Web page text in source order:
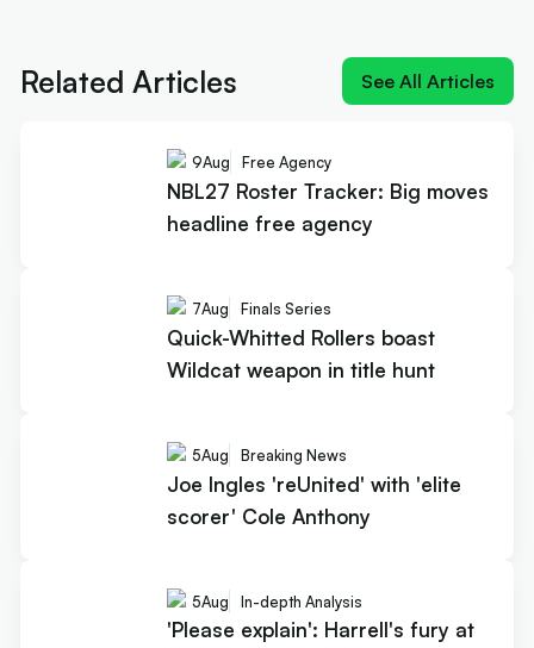
Related Articles See All Articles
9Aug Free Agency
NBL27 Roster Tracker: Big moves
headline free agency
7Aug Finals Series
Quick-Whitted Rollers boast
Wildcat weapon in title hunt
5Aug Breaking News
Joe Ingles 'reUnited' with 'elite
scorer' Cole Anthony
5Aug In-depth Analysis
'Please explain': Harrell's fury at